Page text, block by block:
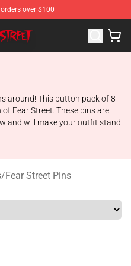
over $100
Street Merchandise Shop
around! This button pack of 8
Fear Street. These pins are
and will make your outfit stand
/Fear Street Pins